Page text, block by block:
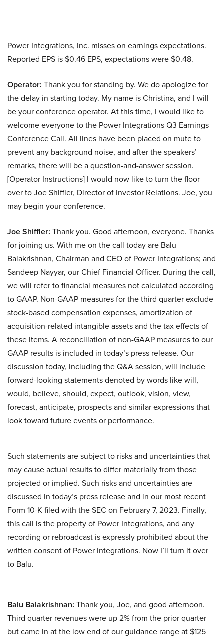
Power Integrations, Inc. misses on earnings expectations.
Reported EPS is $0.46 EPS, expectations were $0.48.
Operator: Thank you for standing by. We do apologize for
the delay in starting today. My name is Christina, and I will
be your conference operator. At this time, I would like to
welcome everyone to the Power Integrations Q3 Earnings
Conference Call. All lines have been placed on mute to
prevent any background noise, and after the speakers’
remarks, there will be a question-and-answer session.
[Operator Instructions] I would now like to turn the floor
over to Joe Shiffler, Director of Investor Relations. Joe, you
may begin your conference.
Joe Shiffler: Thank you. Good afternoon, everyone. Thanks
for joining us. With me on the call today are Balu
Balakrishnan, Chairman and CEO of Power Integrations; and
Sandeep Nayyar, our Chief Financial Officer. During the call,
we will refer to financial measures not calculated according
to GAAP. Non-GAAP measures for the third quarter exclude
stock-based compensation expenses, amortization of
acquisition-related intangible assets and the tax effects of
these items. A reconciliation of non-GAAP measures to our
GAAP results is included in today’s press release. Our
discussion today, including the Q&A session, will include
forward-looking statements denoted by words like will,
would, believe, should, expect, outlook, vision, view,
forecast, anticipate, prospects and similar expressions that
look toward future events or performance.
Such statements are subject to risks and uncertainties that
may cause actual results to differ materially from those
projected or implied. Such risks and uncertainties are
discussed in today’s press release and in our most recent
Form 10-K filed with the SEC on February 7, 2023. Finally,
this call is the property of Power Integrations, and any
recording or rebroadcast is expressly prohibited about the
written consent of Power Integrations. Now I’ll turn it over
to Balu.
Balu Balakrishnan: Thank you, Joe, and good afternoon.
Third quarter revenues were up 2% from the prior quarter
but came in at the low end of our guidance range at $125